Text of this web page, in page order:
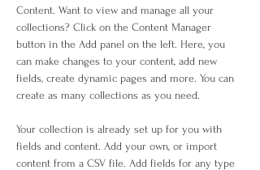
Content. Want to view and manage all your
collections? Click on the Content Manager
button in the Add panel on the left. Here, you
can make changes to your content, add new
fields, create dynamic pages and more. You can
create as many collections as you need.
Your collection is already set up for you with
fields and content. Add your own, or import
content from a CSV file. Add fields for any type